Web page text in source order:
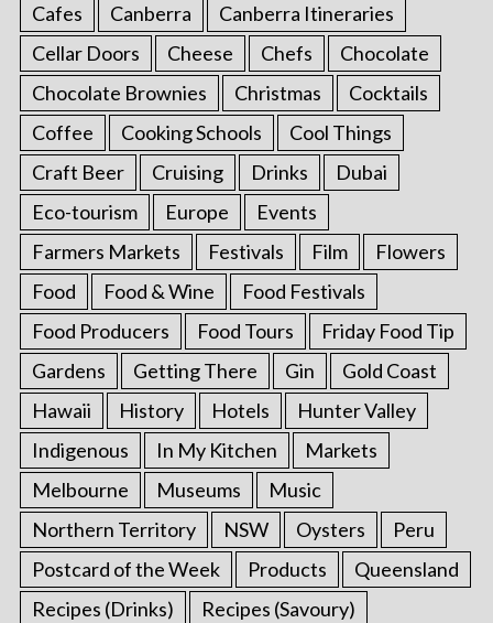
Cafes Canberra
Canberra Itineraries
Cellar Doors
Cheese Chefs
Chocolate
Chocolate Brownies
Christmas
Cocktails
Coffee
Cooking Schools
Cool Things
Craft Beer
Cruising Drinks
Dubai
Eco-tourism
Europe
Events
Farmers Markets
Festivals Film
Flowers
Food
Food & Wine
Food Festivals
Food Producers
Food Tours
Friday Food Tip
Gardens
Getting There Gin
Gold Coast
Hawaii
History Hotels
Hunter Valley
Indigenous
In My Kitchen
Markets
Melbourne
Museums
Music
Northern Territory
NSW Oysters
Peru
Postcard of the Week
Products
Queensland
Recipes (Drinks)
Recipes (Savoury)